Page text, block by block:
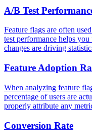
A/B Test
Feature flags are often
test performance helps
changes are driving
Feature Adoption
When analyzing feature
percentage of users are
properly attribute any
Conversion Rate